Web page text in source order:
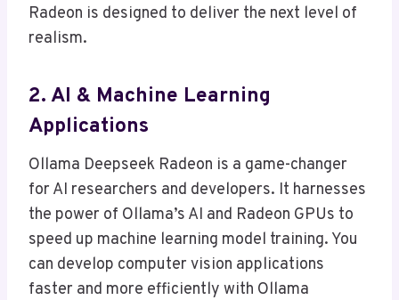
Radeon is designed to deliver the next level of
realism.
2. AI & Machine Learning
Applications
Ollama Deepseek Radeon is a game-changer
for AI researchers and developers. It harnesses
the power of Ollama’s AI and Radeon GPUs to
speed up machine learning model training. You
can develop computer vision applications
faster and more efficiently with Ollama